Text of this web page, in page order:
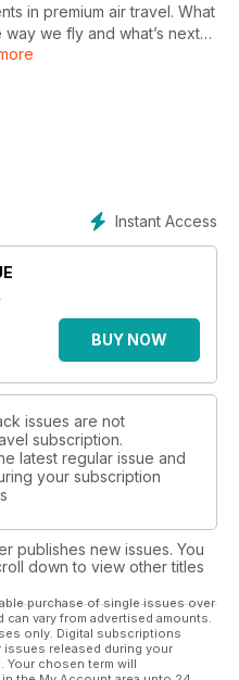
in premium air travel. What
we fly and what’s next?
we’ve found the best
warm. We also experience
mingle with the locals in
the Swiss Alps. Closer to
Instant Access
BUY NOW
issues are not
subscription.
latest regular issue and
your subscription
publishes new issues. You
down to view other titles
purchase of single issues over
vary from advertised amounts.
only. Digital subscriptions
released during your
chosen term will